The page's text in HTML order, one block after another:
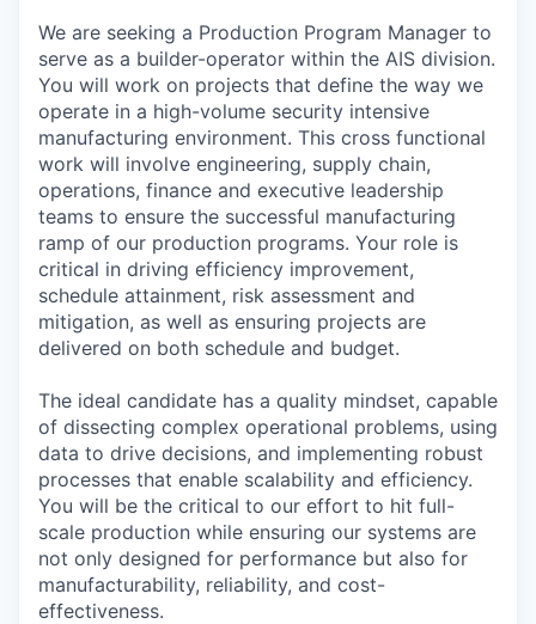
We are seeking a Production Program Manager to
serve as a builder-operator within the AIS division.
You will work on projects that define the way we
operate in a high-volume security intensive
manufacturing environment. This cross functional
work will involve engineering, supply chain,
operations, finance and executive leadership
teams to ensure the successful manufacturing
ramp of our production programs. Your role is
critical in driving efficiency improvement,
schedule attainment, risk assessment and
mitigation, as well as ensuring projects are
delivered on both schedule and budget.
The ideal candidate has a quality mindset, capable
of dissecting complex operational problems, using
data to drive decisions, and implementing robust
processes that enable scalability and efficiency.
You will be the critical to our effort to hit full-
scale production while ensuring our systems are
not only designed for performance but also for
manufacturability, reliability, and cost-
effectiveness.